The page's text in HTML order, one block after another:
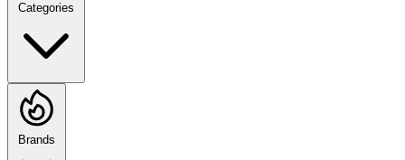
Categories
Brands